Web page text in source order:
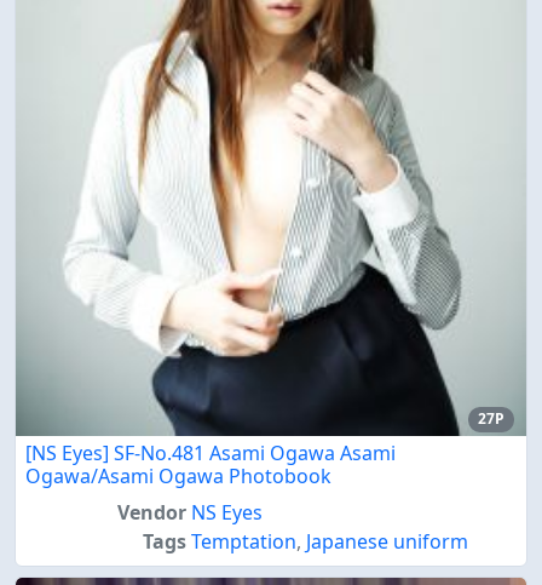
27P
[NS Eyes] SF-No.481 Asami Ogawa Asami
Ogawa/Asami Ogawa Photobook
Vendor NS Eyes
TagsTemptation, Japanese uniform